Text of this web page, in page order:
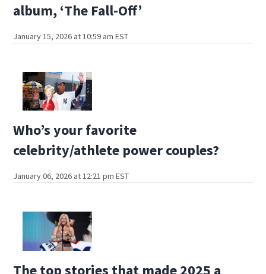
album, ‘The Fall-Off’
January 15, 2026 at 10:59 am EST
Who’s your favorite
celebrity/athlete power couples?
January 06, 2026 at 12:21 pm EST
The top stories that made 2025 a